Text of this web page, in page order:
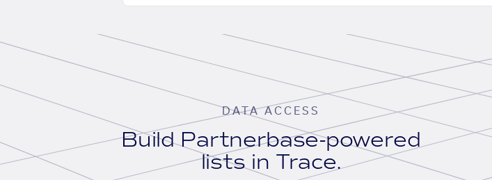
DATA ACCESS
Build Partnerbase-powered
lists in Trace.